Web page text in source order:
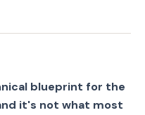
blueprint for the
it's not what most